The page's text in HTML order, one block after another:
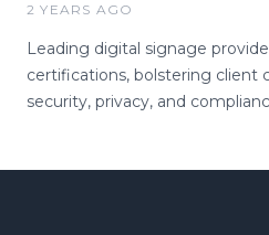
2 YEARS AGO
Leading digital signage
certifications, bolstering client
security, privacy, and